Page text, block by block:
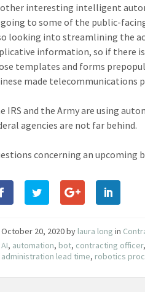
interesting intelligent
to some of the public-
looking into streamlining the
information, so if there
templates and forms
made telecommunications
IRS and the Army are using
agencies are not far behind.
concerning an upcoming
October 20, 2020by laura long in
AI, automation, bot, contracting officer,
administration lead time, robotics